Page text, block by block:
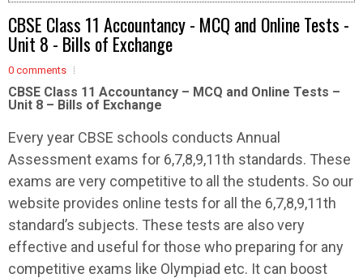
CBSE Class 11 Accountancy - MCQ and Online Tests -
Unit 8 - Bills of Exchange
0 comments
CBSE Class 11 Accountancy – MCQ and Online Tests –
Unit 8 – Bills of Exchange
Every year CBSE schools conducts Annual
Assessment exams for 6,7,8,9,11th standards. These
exams are very competitive to all the students. So our
website provides online tests for all the 6,7,8,9,11th
standard’s subjects. These tests are also very
effective and useful for those who preparing for any
competitive exams like Olympiad etc. It can boost